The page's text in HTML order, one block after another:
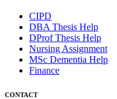
CIPD
DBA Thesis Help
DProf Thesis Help
Nursing Assignment
MSc Dementia Help
Finance
CONTACT